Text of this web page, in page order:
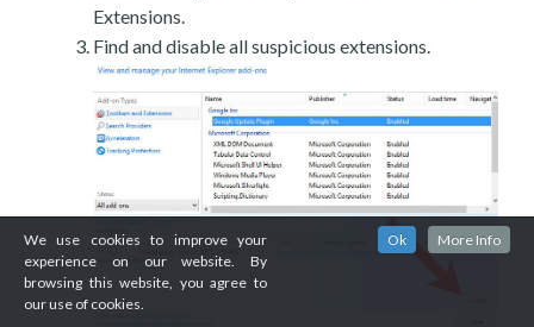
Extensions.
Find and disable all suspicious extensions.
We use cookies to improve your
experience on our website. By
browsing this website, you agree to
our use of cookies.
Ok More Info